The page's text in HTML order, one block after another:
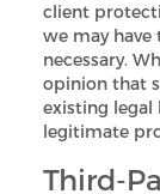
client
we may
necessary.
opinion that
existing legal
legitimate
Third-